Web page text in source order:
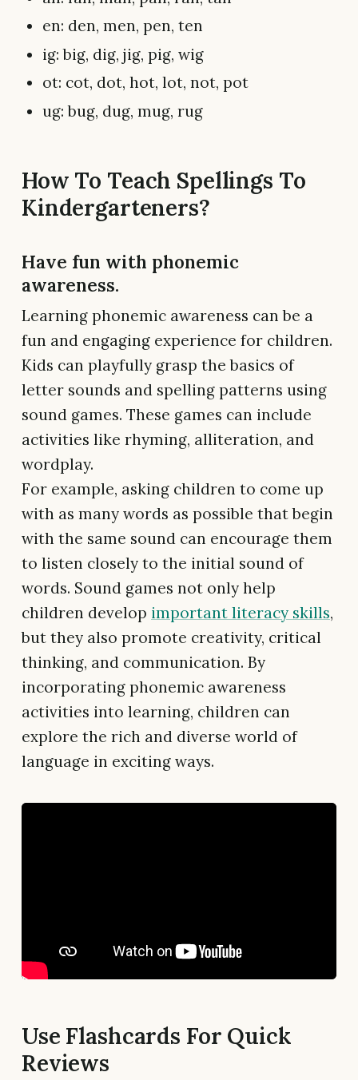
en: den, men, pen, ten
ig: big, dig, jig, pig, wig
ot: cot, dot, hot, lot, not, pot
ug: bug, dug, mug, rug
How To Teach Spellings To
Kindergarteners?
Have fun with phonemic
awareness.
Learning phonemic awareness can be a
fun and engaging experience for children.
Kids can playfully grasp the basics of
letter sounds and spelling patterns using
sound games. These games can include
activities like rhyming, alliteration, and
wordplay.
For example, asking children to come up
with as many words as possible that begin
with the same sound can encourage them
to listen closely to the initial sound of
words. Sound games not only help
children develop important literacy skills,
but they also promote creativity, critical
thinking, and communication. By
incorporating phonemic awareness
activities into learning, children can
explore the rich and diverse world of
language in exciting ways.
Use Flashcards For Quick
Reviews